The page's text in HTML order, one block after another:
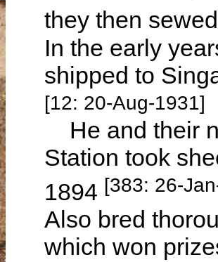
they then
In the early
shipped to
[12: 20-Aug-1931]
He and their
Station took
1894 [383: 26-
Also bred
which won